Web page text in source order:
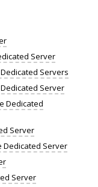
Server
Servers
Server
Dedicated
Server
Dedicated Server
Server